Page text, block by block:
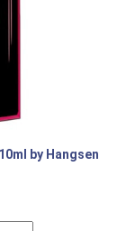
by Hangsen